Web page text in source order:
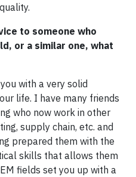
to someone who
or a similar one, what
with a very solid
life. I have many friends
who now work in other
supply chain, etc. and
prepared them with the
skills that allows them
fields set you up with a